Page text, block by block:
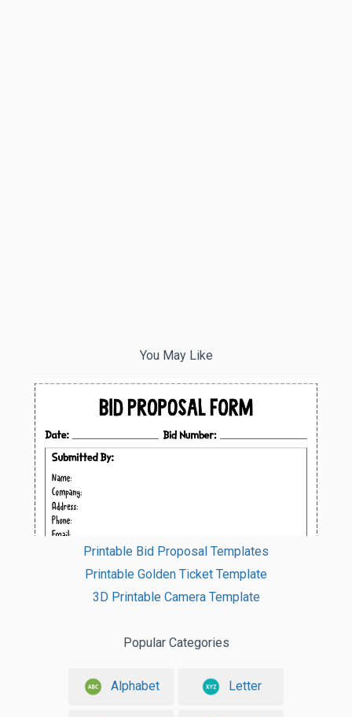
You May Like
Printable Bid Proposal Templates
Printable Golden Ticket Template
3D Printable Camera Template
Popular Categories
Alphabet Letter